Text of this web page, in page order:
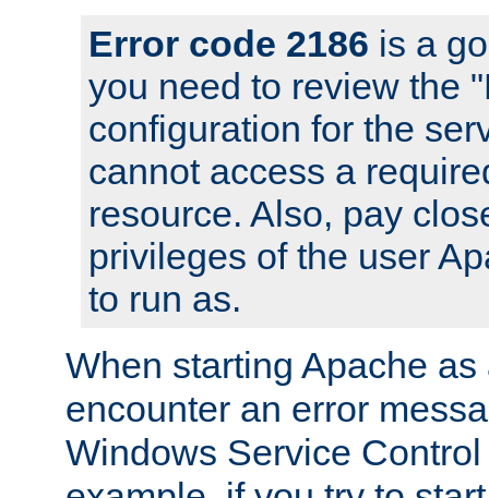
Error code 2186 is a
you need to review the
configuration for the
cannot access a
resource. Also, pay
privileges of the user
to run as.
When starting Apache
encounter an error
Windows Service